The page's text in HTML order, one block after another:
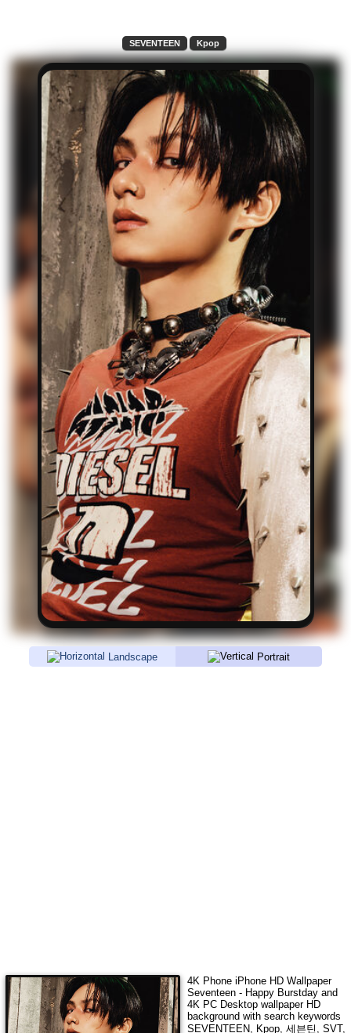
SEVENTEEN Kpop
Landscape Portrait
4K Phone iPhone HD Wallpaper
Seventeen - Happy Burstdayand
4K PC Desktop wallpaper HD
background with search keywords
SEVENTEEN, Kpop, 세븐틴, SVT,